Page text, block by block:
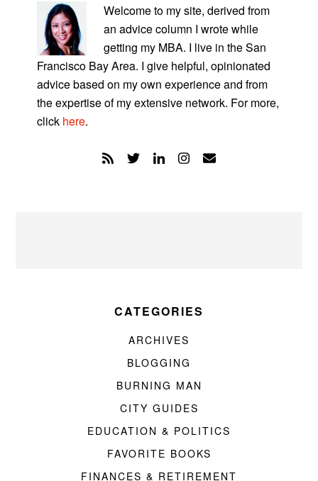
SIDEBAR
Welcome to my site, derived from
an advice column I wrote while
getting my MBA. I live in the San
Francisco Bay Area. I give helpful, opinionated
advice based on my own experience and from
the expertise of my extensive network. For more,
click here.
CATEGORIES
ARCHIVES
BLOGGING
BURNING MAN
CITY GUIDES
EDUCATION & POLITICS
FAVORITE BOOKS
FINANCES & RETIREMENT